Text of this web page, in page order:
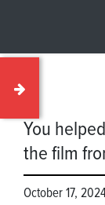
You
the film
October 17,